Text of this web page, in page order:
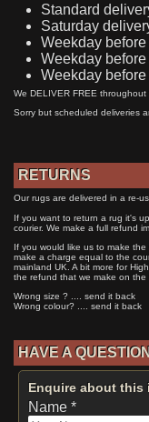
Standard
Saturday
Weekday
Weekday
Weekday
We DELIVER FREE
Sorry but scheduled deliveries
RETURNS
Our rugs are delivered in a re-
If you want to return a rug it's
courier. We make a full refund
If you would like us to make
make a charge equal to the
mainland UK. A bit more for
the refund that we make on the
Wrong size ? .... send it back
Wrong colour? .... send it back
HAVE A
Enquire about this
Name *